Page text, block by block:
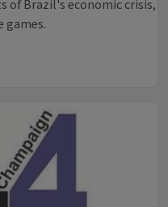
of Brazil's economic crisis,